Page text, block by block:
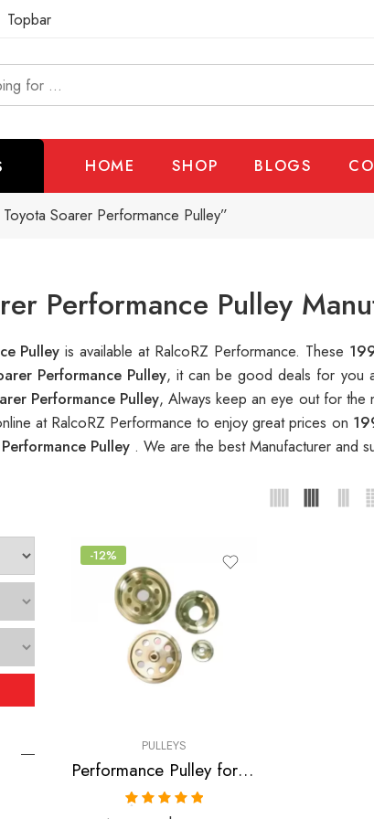
Topbar
HOME SHOP BLOGS
Soarer Performance Pulley”
Performance Pulley
Pulleyis available at RalcoRZ Performance. These
Performance Pulley, it can be good deals for you
Performance Pulley, Always keep an eye out for
at RalcoRZ Performance to enjoy great prices on
Pulley . We are the best Manufacturer and
-12%
PULLEYS
Performance Pulley for Toyota, Soarer, Supra, 1986-1992